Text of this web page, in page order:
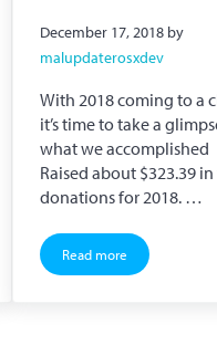
December 17, 2018 by
malupdaterosxdev
With 2018 coming to a
it’s time to take a
what we accomplished
Raised about $323.39
donations for 2018. …
Read moreYear in Review and